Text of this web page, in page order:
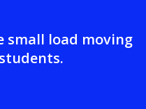
small load moving